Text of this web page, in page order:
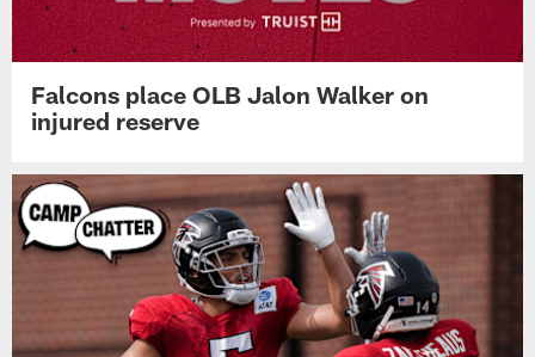
Falcons place OLB Jalon Walker on
injured reserve